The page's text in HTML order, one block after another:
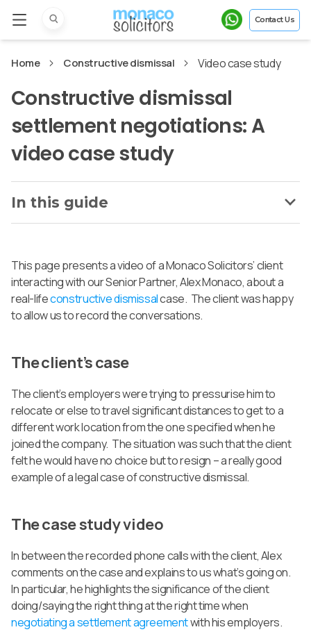
Contact Us
Home Constructive dismissal Video case study
Constructive dismissal
settlement negotiations: A
video case study
In this guide
This page presents a video of a Monaco Solicitors’ client
interacting with our Senior Partner, Alex Monaco, about a
real-lifeconstructive dismissalcase. The client was happy
to allow us to record the conversations.
The client’s case
The client’s employers were trying to pressurise him to
relocate or else to travel significant distances to get to a
different work location from the one specified when he
joined the company. The situation was such that the client
felt he would have no choice but to resign – a really good
example of a legal case of constructive dismissal.
The case study video
In between the recorded phone calls with the client, Alex
comments on the case and explains to us what’s going on.
In particular, he highlights the significance of the client
doing/saying the right thing at the right time when
negotiating a settlement agreementwith his employers.